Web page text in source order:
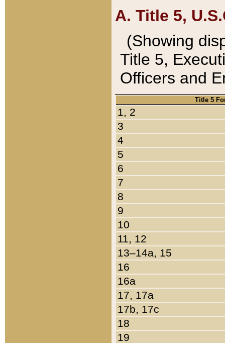
A. Title 5,
(Showing
Title 5,
Officers and
Title 5
1, 2
3
4
5
6
7
8
9
10
11, 12
13–14a, 15
16
16a
17, 17a
17b, 17c
18
19